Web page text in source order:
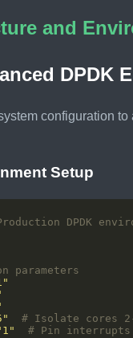
and
DPDK
configuration
Setup
DPDK
parameters
# Isolate cores 2-
# Pin